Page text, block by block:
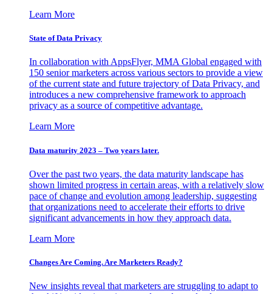
Learn More
State of Data Privacy
In collaboration with AppsFlyer, MMA Global engaged with
150 senior marketers across various sectors to provide a view
of the current state and future trajectory of Data Privacy, and
introduces a new comprehensive framework to approach
privacy as a source of competitive advantage.
Learn More
Data maturity 2023 – Two years later.
Over the past two years, the data maturity landscape has
shown limited progress in certain areas, with a relatively slow
pace of change and evolution among leadership, suggesting
that organizations need to accelerate their efforts to drive
significant advancements in how they approach data.
Learn More
Changes Are Coming. Are Marketers Ready?
New insights reveal that marketers are struggling to adapt to